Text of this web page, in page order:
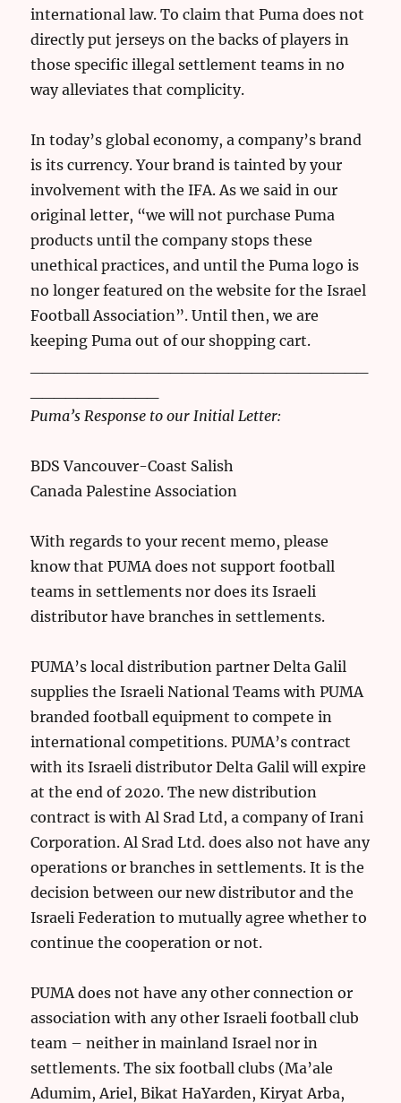
international law. To claim that Puma does not
directly put jerseys on the backs of players in
those specific illegal settlement teams in no
way alleviates that complicity.
In today’s global economy, a company’s brand
is its currency. Your brand is tainted by your
involvement with the IFA. As we said in our
original letter, “we will not purchase Puma
products until the company stops these
unethical practices, and until the Puma logo is
no longer featured on the website for the Israel
Football Association”. Until then, we are
keeping Puma out of our shopping cart.
Puma’s Response to our Initial Letter:
BDS Vancouver-Coast Salish
Canada Palestine Association
With regards to your recent memo, please
know that PUMA does not support football
teams in settlements nor does its Israeli
distributor have branches in settlements.
PUMA’s local distribution partner Delta Galil
supplies the Israeli National Teams with PUMA
branded football equipment to compete in
international competitions. PUMA’s contract
with its Israeli distributor Delta Galil will expire
at the end of 2020. The new distribution
contract is with Al Srad Ltd, a company of Irani
Corporation. Al Srad Ltd. does also not have any
operations or branches in settlements. It is the
decision between our new distributor and the
Israeli Federation to mutually agree whether to
continue the cooperation or not.
PUMA does not have any other connection or
association with any other Israeli football club
team – neither in mainland Israel nor in
settlements. The six football clubs (Ma’ale
Adumim, Ariel, Bikat HaYarden, Kiryat Arba,